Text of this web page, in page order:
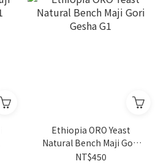
Ethiopia ORO Yeast
Natural Bench Maji Gori
Gesha G1
NT$450